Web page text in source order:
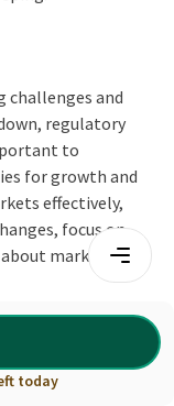
today
challenges and
regulatory
to
for growth and
effectively,
focus on
market
banking